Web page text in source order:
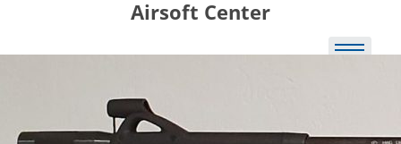
Airsoft Center